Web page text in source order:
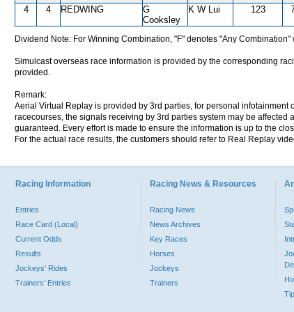
4 4 REDWING
G
Cooksley
K W Lui 123
Dividend Note: For Winning Combination, "F" denotes "Any Combination"
Simulcast overseas race information is provided by the corresponding
provided.
Remark:
Aerial Virtual Replay is provided by 3rd parties, for personal infotainment
racecourses, the signals receiving by 3rd parties system may be affected
guaranteed. Every effort is made to ensure the information is up to the
For the actual race results, the customers should refer to Real Replay
Racing Information
Entries
Race Card (Local)
Current Odds
Results
Jockeys' Rides
Trainers' Entries
Racing News & Resources
Racing News
News Archives
Key Races
Horses
Jockeys
Trainers